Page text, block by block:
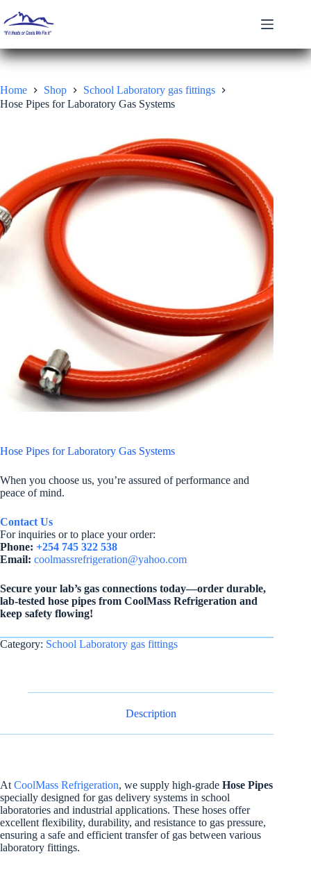
to
content
Home Shop
School Laboratory gas fittings
Hose Pipes for Laboratory Gas Systems
Hose Pipes for Laboratory Gas Systems
When you choose us, you’re assured of performance and
peace of mind.
Contact Us
For inquiries or to place your order:
Phone: +254 745 322 538
Email: coolmassrefrigeration@yahoo.com
Secure your lab’s gas connections today—order durable,
lab-tested hose pipes from CoolMass Refrigeration and
keep safety flowing!
Category: School Laboratory gas fittings
Description
AtCoolMass Refrigeration, we supply high-grade Hose Pipes
specially designed for gas delivery systems in school
laboratories and industrial applications. These hoses offer
excellent flexibility, durability, and resistance to gas pressure,
ensuring a safe and efficient transfer of gas between various
laboratory fittings.